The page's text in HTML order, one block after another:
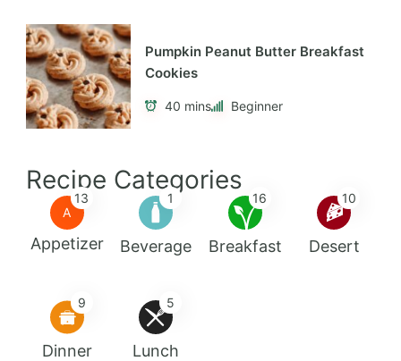
Pumpkin Peanut Butter Breakfast
Cookies
40 mins Beginner
Recipe Categories
A
13
Appetizer
1
Beverage
16
Breakfast
10
Desert
9
Dinner
5
Lunch